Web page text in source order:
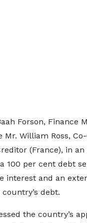
Forson, Finance
William Ross, Co-
(France), in
100 per cent debt
interest and an
debt.
the country’s